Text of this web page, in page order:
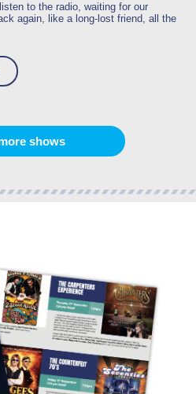
to the radio, waiting for our
again, like a long-lost friend, all the
shows